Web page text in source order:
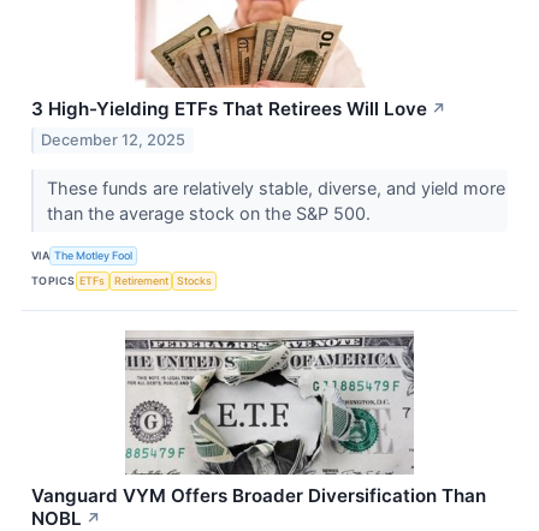
3 High-Yielding ETFs That Retirees Will Love ↗
December 12, 2025
These funds are relatively stable, diverse, and yield more
than the average stock on the S&P 500.
VIA The Motley Fool
TOPICS ETFs Retirement Stocks
Vanguard VYM Offers Broader Diversification Than
NOBL ↗